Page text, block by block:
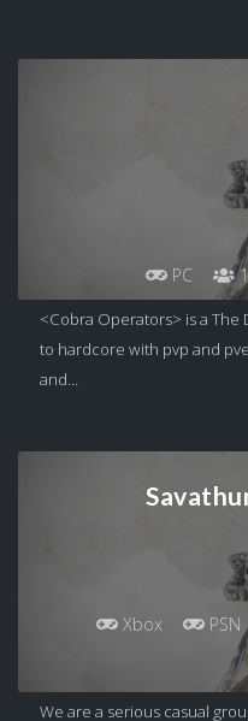
PC 1
<Cobra Operators> is a The
to hardcore with pvp and
and...
Xbox PSN
We are a serious casual